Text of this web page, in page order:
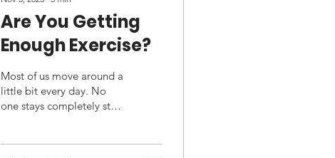
Are You Getting
Enough Exercise?
Most of us move around a
little bit every day. No
one stays completely still